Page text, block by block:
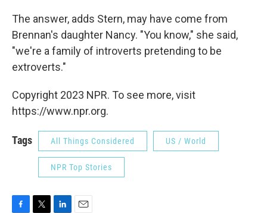
The answer, adds Stern, may have come from
Brennan's daughter Nancy. "You know," she said,
"we're a family of introverts pretending to be
extroverts."
Copyright 2023 NPR. To see more, visit
https://www.npr.org.
Tags All Things Considered US / World
NPR Top Stories